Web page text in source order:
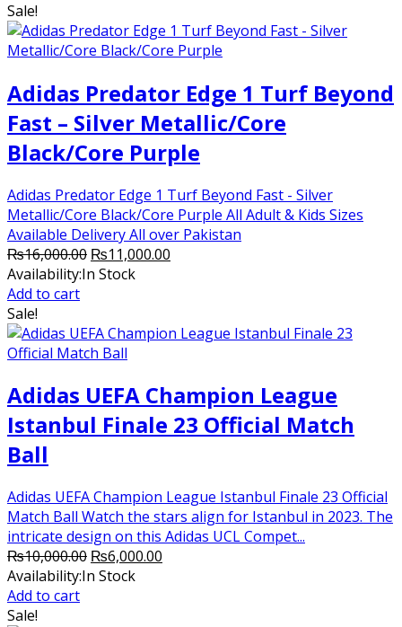
Sale!
Adidas Predator Edge 1 Turf Beyond
Fast – Silver Metallic/Core
Black/Core Purple
Adidas Predator Edge 1 Turf Beyond Fast - Silver
Metallic/Core Black/Core Purple All Adult & Kids Sizes
Available Delivery All over Pakistan
₨16,000.00 Original
price
₨11,000.00
Availability:In Stock
Add to cart
Sale!
Adidas UEFA Champion League
Istanbul Finale 23 Official Match
Ball
Adidas UEFA Champion League Istanbul Finale 23 Official
Match Ball Watch the stars align for Istanbul in 2023. The
intricate design on this Adidas UCL Compet...
₨10,000.00 Original
price
₨6,000.00
Availability:In Stock
Add to cart
Sale!